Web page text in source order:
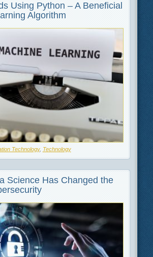
Using Python – A Beneficial
Algorithm
Technology, Technology
Science Has Changed the